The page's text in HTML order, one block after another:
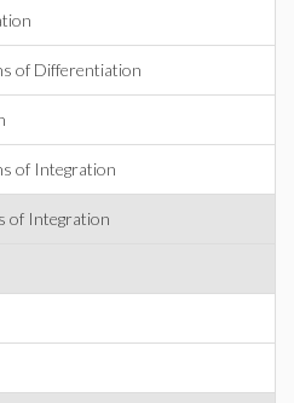
of Differentiation
of Integration
of Integration